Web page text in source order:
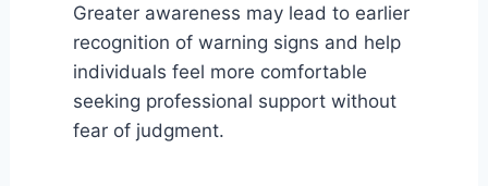
Greater awareness may lead to earlier
recognition of warning signs and help
individuals feel more comfortable
seeking professional support without
fear of judgment.